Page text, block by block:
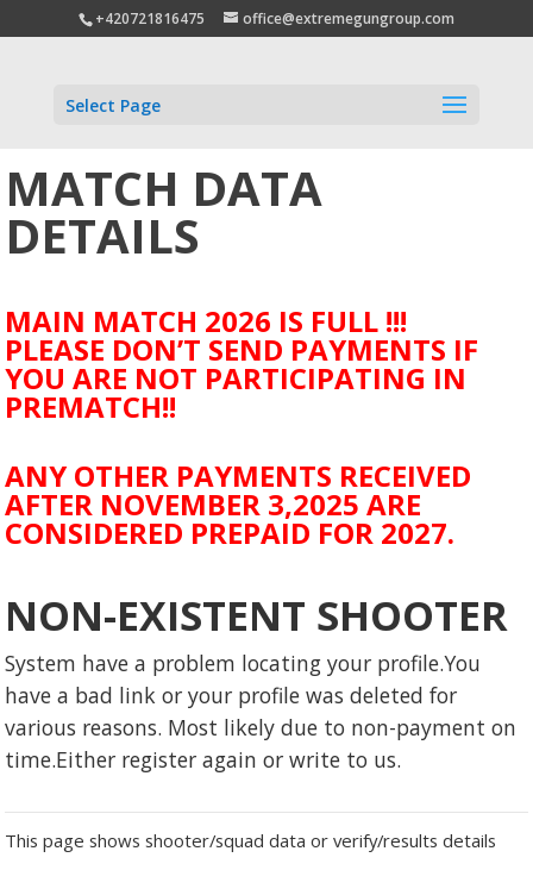
+420721816475 office@extremegungroup.com
Select Page
MATCH DATA
DETAILS
MAIN MATCH 2026 IS FULL !!!
PLEASE DON’T SEND PAYMENTS IF
YOU ARE NOT PARTICIPATING IN
PREMATCH!!
ANY OTHER PAYMENTS RECEIVED
AFTER NOVEMBER 3,2025 ARE
CONSIDERED PREPAID FOR 2027.
NON-EXISTENT SHOOTER
System have a problem locating your profile.You
have a bad link or your profile was deleted for
various reasons. Most likely due to non-payment on
time.Either register again or write to us.
This page shows shooter/squad data or verify/results details